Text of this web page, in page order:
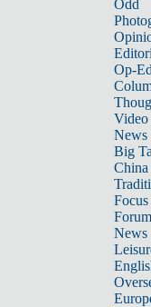
Odd
Op-
Video
News
Big
Focus
Forum
News